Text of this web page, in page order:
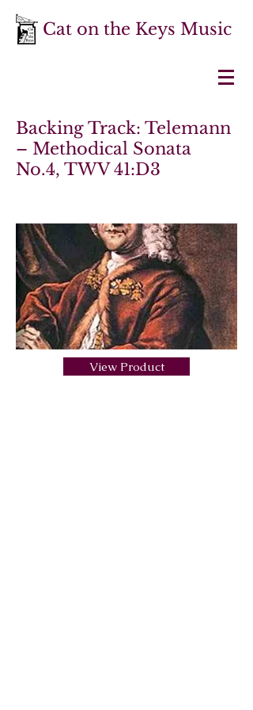
Cat on the Keys Music
Backing Track: Telemann
– Methodical Sonata
No.4, TWV 41:D3
View Product